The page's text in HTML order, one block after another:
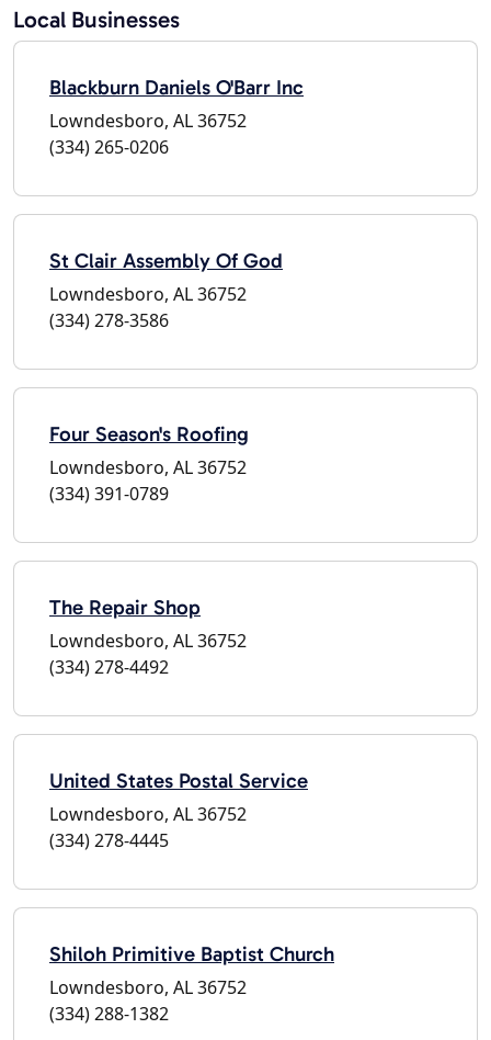
Local Businesses
Blackburn Daniels O'Barr Inc
Lowndesboro, AL 36752
(334) 265-0206
St Clair Assembly Of God
Lowndesboro, AL 36752
(334) 278-3586
Four Season's Roofing
Lowndesboro, AL 36752
(334) 391-0789
The Repair Shop
Lowndesboro, AL 36752
(334) 278-4492
United States Postal Service
Lowndesboro, AL 36752
(334) 278-4445
Shiloh Primitive Baptist Church
Lowndesboro, AL 36752
(334) 288-1382